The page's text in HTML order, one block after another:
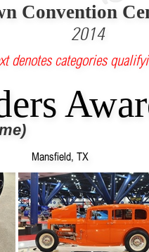
Convention
2014
denotes categories
Mansfield, TX